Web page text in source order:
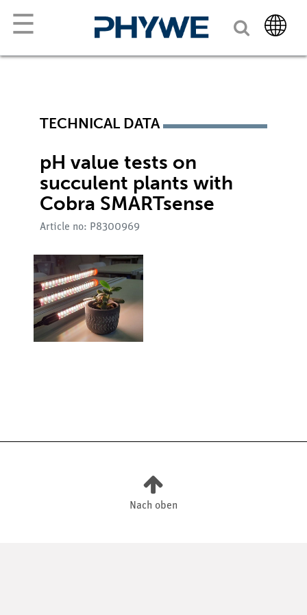
☰
TECHNICAL DATA
pH value tests on
succulent plants with
Cobra SMARTsense
Article no: P8300969
Nach oben